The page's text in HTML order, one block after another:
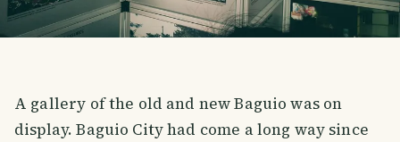
A gallery of the old and new Baguio was on
display. Baguio City had come a long way since